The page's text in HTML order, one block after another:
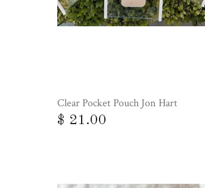
Clear Pocket Pouch Jon Hart
$ 21.00